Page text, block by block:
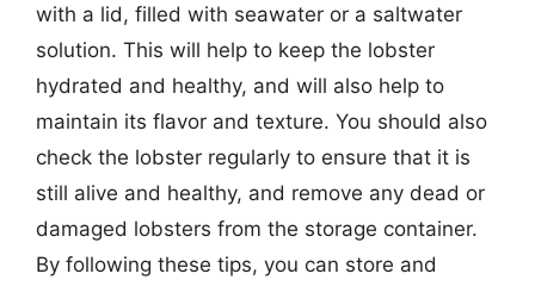
with a lid, filled with seawater or a saltwater
solution. This will help to keep the lobster
hydrated and healthy, and will also help to
maintain its flavor and texture. You should also
check the lobster regularly to ensure that it is
still alive and healthy, and remove any dead or
damaged lobsters from the storage container.
By following these tips, you can store and